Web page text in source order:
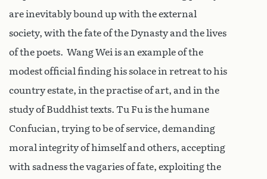
are inevitably bound up with the external
society, with the fate of the Dynasty and the lives
of the poets. Wang Wei is an example of the
modest official finding his solace in retreat to his
country estate, in the practise of art, and in the
study of Buddhist texts. Tu Fu is the humane
Confucian, trying to be of service, demanding
moral integrity of himself and others, accepting
with sadness the vagaries of fate, exploiting the